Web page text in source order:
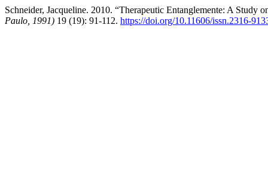
Schneider, Jacqueline. 2010. “Therapeutic Entanglemente: A
Paulo, 1991) 19 (19): 91-112. https://doi.org/10.11606/issn.2316-